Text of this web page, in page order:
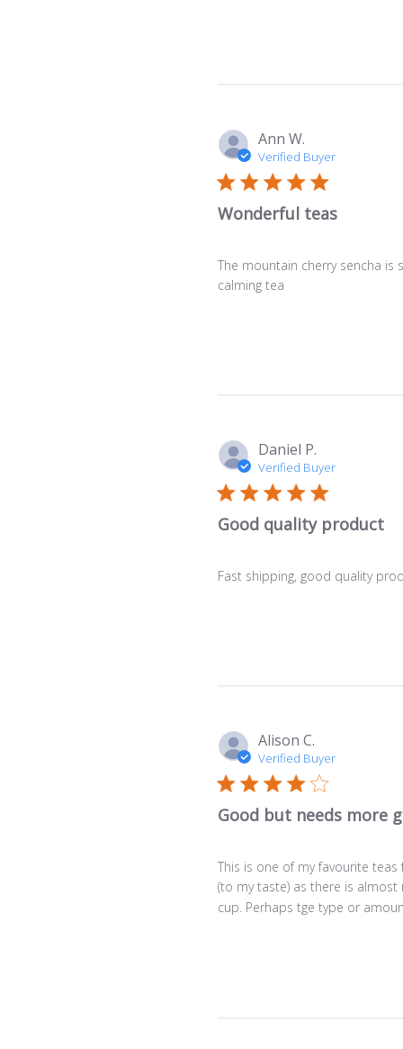
Ann W.
Verified Buyer
Wonderful teas
The mountain cherry sencha
calming tea
Daniel P.
Verified Buyer
Good quality product
Fast shipping, good quality
Alison C.
Verified Buyer
Good but needs more
This is one of my favourite
(to my taste) as there is
cup. Perhaps tge type or